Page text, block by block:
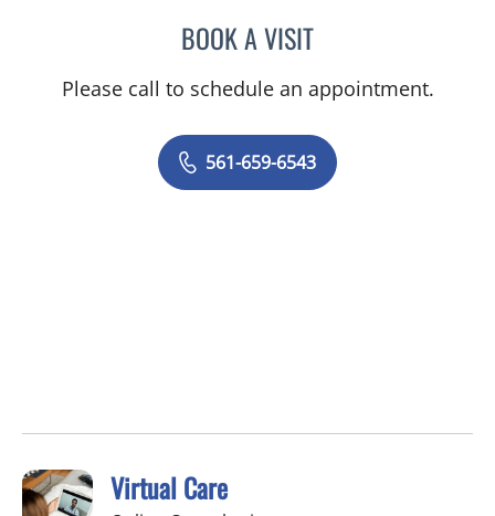
BOOK A VISITOLGA FERNANDEZ, APRN
Please call to schedule an appointment.
561-659-6543
Virtual Care